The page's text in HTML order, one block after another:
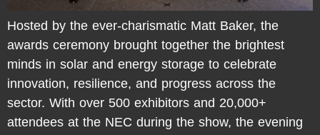
Hosted by the ever-charismatic Matt Baker, the
awards ceremony brought together the brightest
minds in solar and energy storage to celebrate
innovation, resilience, and progress across the
sector. With over 500 exhibitors and 20,000+
attendees at the NEC during the show, the evening